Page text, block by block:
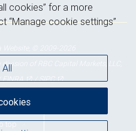
of RBC Capital Markets, LLC,
FINRA /SIPC
top
cookies” for a more
“Manage cookie settings”